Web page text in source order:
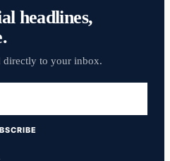
headlines,
directly to your inbox.